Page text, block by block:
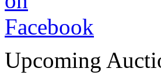
Upcoming